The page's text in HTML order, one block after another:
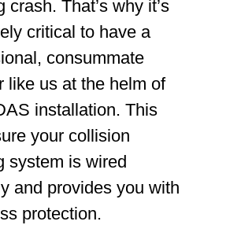
crash. That’s why it’s
critical to have a
consummate
like us at the helm of
installation. This
your collision
system is wired
and provides you with
protection.